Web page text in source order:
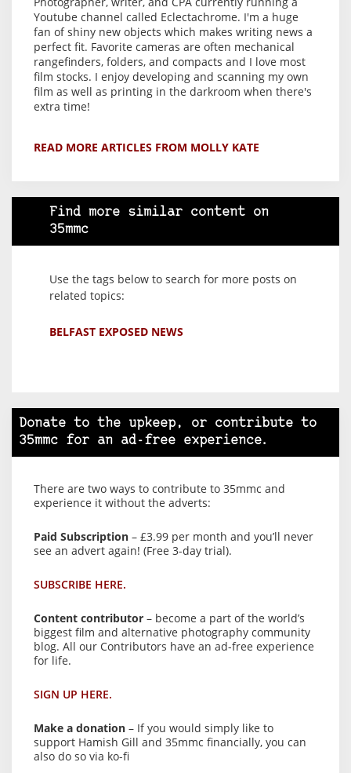
Youtube channel called Eclectachrome. I'm a huge
fan of shiny new objects which makes writing news a
perfect fit. Favorite cameras are often mechanical
rangefinders, folders, and compacts and I love most
film stocks. I enjoy developing and scanning my own
film as well as printing in the darkroom when there's
extra time!
READ MORE ARTICLES FROM MOLLY KATE
Find more similar content on
35mmc
Use the tags below to search for more posts on
related topics:
BELFAST EXPOSED NEWS
Donate to the upkeep, or contribute to
35mmc for an ad-free experience.
There are two ways to contribute to 35mmc and
experience it without the adverts:
Paid Subscription – £3.99 per month and you’ll never
see an advert again! (Free 3-day trial).
SUBSCRIBE HERE.
Content contributor – become a part of the world’s
biggest film and alternative photography community
blog. All our Contributors have an ad-free experience
for life.
SIGN UP HERE.
Make a donation – If you would simply like to
support Hamish Gill and 35mmc financially, you can
also do so via ko-fi